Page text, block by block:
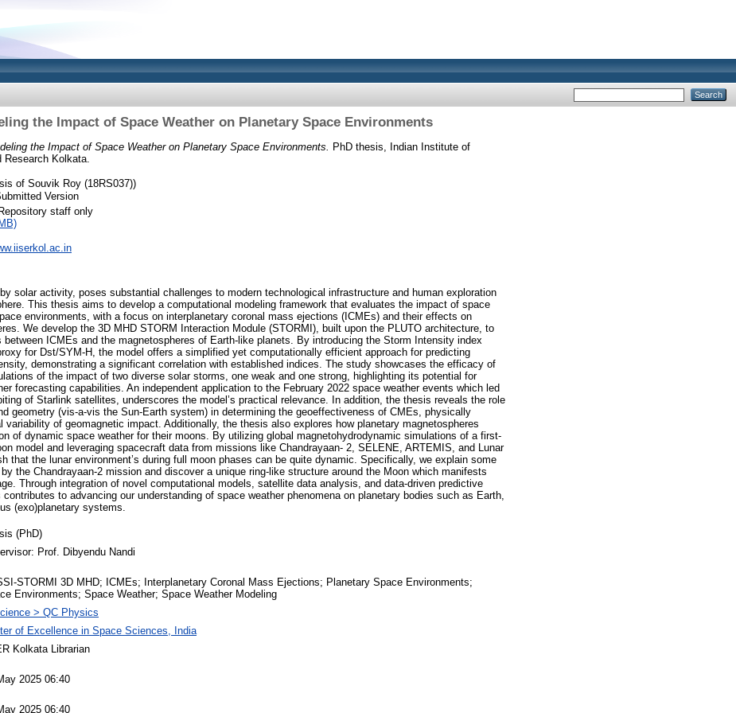
the Impact of Space Weather on Planetary Space Environments
the Impact of Space Weather on Planetary Space Environments.
PhD thesis, Indian Institute of
Kolkata.
of Souvik Roy (18RS037))
Version
staff only
solar activity, poses substantial challenges to modern technological infrastructure and human exploration
This thesis aims to develop a computational modeling framework that evaluates the impact of space
environments, with a focus on interplanetary coronal mass ejections (ICMEs) and their effects on
We develop the 3D MHD STORM Interaction Module (STORMI), built upon the PLUTO architecture, to
ICMEs and the magnetospheres of Earth-like planets. By introducing the Storm Intensity index
for Dst/SYM-H, the model offers a simplified yet computationally efficient approach for predicting
demonstrating a significant correlation with established indices. The study showcases the efficacy of
of the impact of two diverse solar storms, one weak and one strong, highlighting its potential for
forecasting capabilities. An independent application to the February 2022 space weather events which led
of Starlink satellites, underscores the model’s practical relevance. In addition, the thesis reveals the role
geometry (vis-a-vis the Sun-Earth system) in determining the geoeffectiveness of CMEs, physically
variability of geomagnetic impact. Additionally, the thesis also explores how planetary magnetospheres
of dynamic space weather for their moons. By utilizing global magnetohydrodynamic simulations of a first-
model and leveraging spacecraft data from missions like Chandrayaan- 2, SELENE, ARTEMIS, and Lunar
that the lunar environment’s during full moon phases can be quite dynamic. Specifically, we explain some
the Chandrayaan-2 mission and discover a unique ring-like structure around the Moon which manifests
Through integration of novel computational models, satellite data analysis, and data-driven predictive
to advancing our understanding of space weather phenomena on planetary bodies such as Earth,
(exo)planetary systems.
(PhD)
Prof. Dibyendu Nandi
STORMI 3D MHD; ICMEs; Interplanetary Coronal Mass Ejections; Planetary Space Environments;
Environments; Space Weather; Space Weather Modeling
> QC Physics
of Excellence in Space Sciences, India
Kolkata Librarian
2025 06:40
2025 06:40